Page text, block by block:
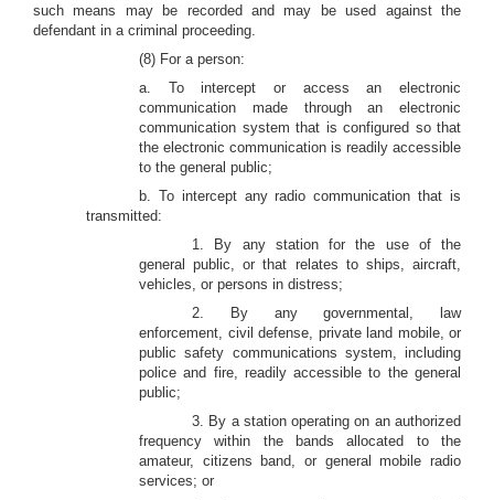
such means may be recorded and may be used against the
defendant in a criminal proceeding.
(8) For a person:
a. To intercept or access an electronic
communication made through an electronic
communication system that is configured so that
the electronic communication is readily accessible
to the general public;
b. To intercept any radio communication that is
transmitted:
1. By any station for the use of the
general public, or that relates to ships, aircraft,
vehicles, or persons in distress;
2. By any governmental, law
enforcement, civil defense, private land mobile, or
public safety communications system, including
police and fire, readily accessible to the general
public;
3. By a station operating on an authorized
frequency within the bands allocated to the
amateur, citizens band, or general mobile radio
services; or